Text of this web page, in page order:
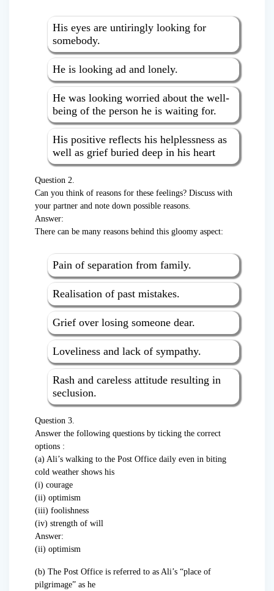
His eyes are untiringly looking for
somebody.
He is looking ad and lonely.
He was looking worried about the well-
being of the person he is waiting for.
His positive reflects his helplessness as
well as grief buried deep in his heart
Question 2.
Can you think of reasons for these feelings? Discuss with
your partner and note down possible reasons.
Answer:
There can be many reasons behind this gloomy aspect:
Pain of separation from family.
Realisation of past mistakes.
Grief over losing someone dear.
Loveliness and lack of sympathy.
Rash and careless attitude resulting in
seclusion.
Question 3.
Answer the following questions by ticking the correct
options :
(a) Ali’s walking to the Post Office daily even in biting
cold weather shows his
(i) courage
(ii) optimism
(iii) foolishness
(iv) strength of will
Answer:
(ii) optimism
(b) The Post Office is referred to as Ali’s “place of
pilgrimage” as he